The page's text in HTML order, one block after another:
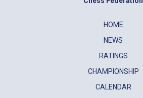
HOME
NEWS
RATINGS
CHAMPIONSHIP
CALENDAR